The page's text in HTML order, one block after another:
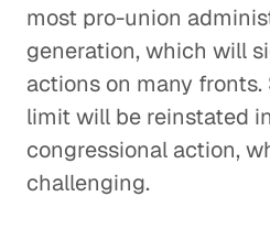
most pro-union
generation, which will
actions on many
limit will be reinstated
congressional action,
challenging.